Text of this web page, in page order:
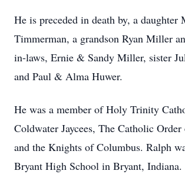
He is preceded in death by, a daughter
Timmerman, a grandson Ryan Miller
in-laws, Ernie & Sandy Miller, sister
and Paul & Alma Huwer.
He was a member of Holy Trinity
Coldwater Jaycees, The Catholic Order
and the Knights of Columbus. Ralph
Bryant High School in Bryant, Indiana.